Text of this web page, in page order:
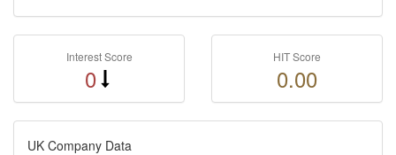
Interest Score
0
HIT Score
0.00
UK Company Data